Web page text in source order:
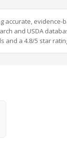
accurate,
and USDA
and a 4.8/5 star